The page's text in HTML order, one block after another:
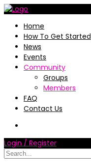
Home
How To Get Started
News
Events
Community
Groups
Members
FAQ
Contact Us
Login / Register